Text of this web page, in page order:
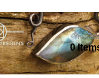
Your
0